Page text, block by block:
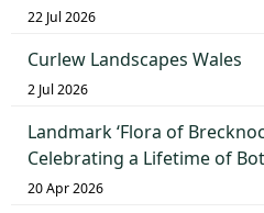
22 Jul 2026
Curlew Landscapes Wales
2 Jul 2026
Landmark ‘Flora of
Celebrating a Lifetime of
20 Apr 2026